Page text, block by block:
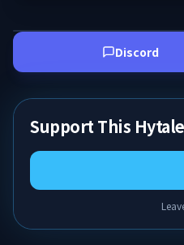
Discord
Support This